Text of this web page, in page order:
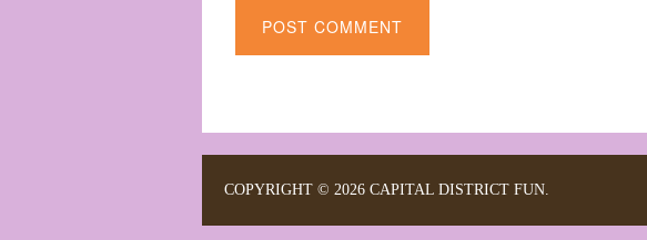
COPYRIGHT © 2026 CAPITAL DISTRICT FUN.